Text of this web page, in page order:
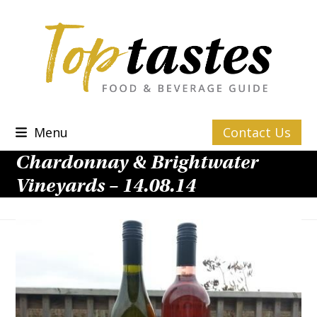
Menu Contact Us
Chardonnay & Brightwater
Vineyards – 14.08.14